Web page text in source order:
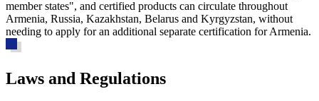
member states", and certified products can circulate throughout
Armenia, Russia, Kazakhstan, Belarus and Kyrgyzstan, without
needing to apply for an additional separate certification for Armenia.
Laws and Regulations